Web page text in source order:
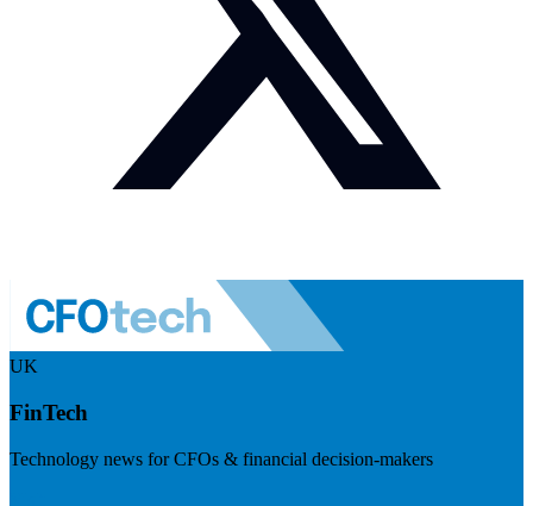
UK
FinTech
Technology news for CFOs & financial decision-makers